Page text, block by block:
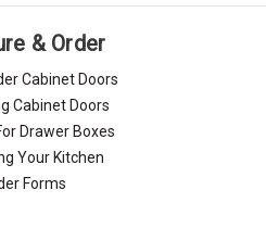
& Order
Cabinet Doors
Cabinet Doors
Drawer Boxes
Your Kitchen
Forms